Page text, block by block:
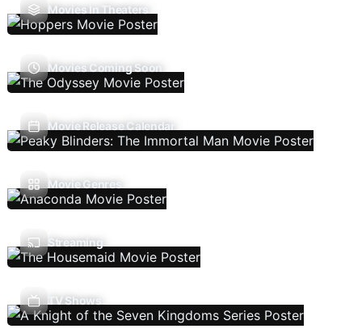
Movies In Theaters
Movies Coming Soon
Movie Release Calendar
Movie Genres
Streaming
TV Shows